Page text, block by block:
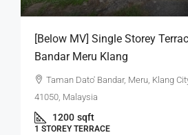
[Below MV] Single Storey
Bandar Meru Klang
Taman Dato' Bandar, Meru, Klang
41050, Malaysia
1200 sqft
1 STOREY TERRACE